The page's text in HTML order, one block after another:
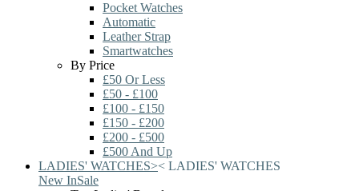
Pocket Watches
Automatic
Leather Strap
Smartwatches
By Price
£50 Or Less
£50 - £100
£100 - £150
£150 - £200
£200 - £500
£500 And Up
LADIES' WATCHES>< LADIES' WATCHES
New InSale